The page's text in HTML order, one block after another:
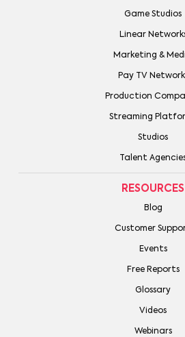
Game Studios
Linear
Marketing &
Pay TV
Production
Streaming
Studios
Talent
RESOURCES
Blog
Customer
Events
Free Reports
Glossary
Videos
Webinars